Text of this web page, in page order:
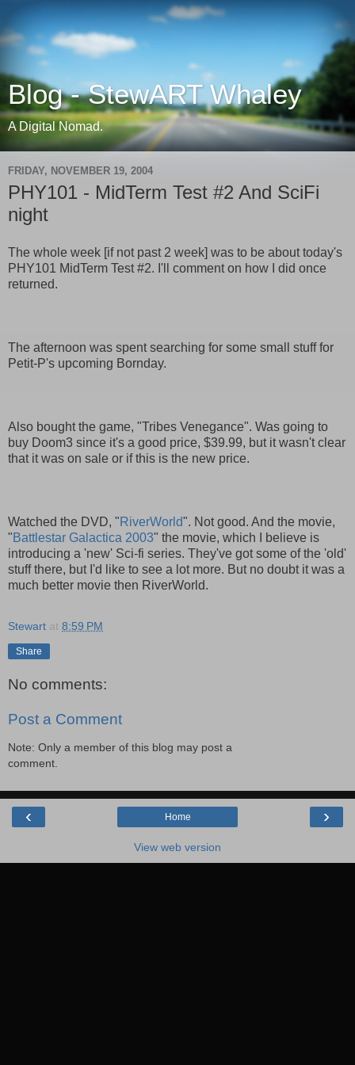
Blog - StewART Whaley
A Digital Nomad.
FRIDAY, NOVEMBER 19, 2004
PHY101 - MidTerm Test #2 And SciFi
night
The whole week [if not past 2 week] was to be about today's
PHY101 MidTerm Test #2. I'll comment on how I did once
returned.
The afternoon was spent searching for some small stuff for
Petit-P's upcoming Bornday.
Also bought the game, "Tribes Venegance". Was going to
buy Doom3 since it's a good price, $39.99, but it wasn't clear
that it was on sale or if this is the new price.
Watched the DVD, "RiverWorld". Not good. And the movie,
"Battlestar Galactica 2003" the movie, which I believe is
introducing a 'new' Sci-fi series. They've got some of the 'old'
stuff there, but I'd like to see a lot more. But no doubt it was a
much better movie then RiverWorld.
Stewart at 8:59 PM
Share
No comments:
Post a Comment
Note: Only a member of this blog may post a
comment.
‹ ›
Home
View web version